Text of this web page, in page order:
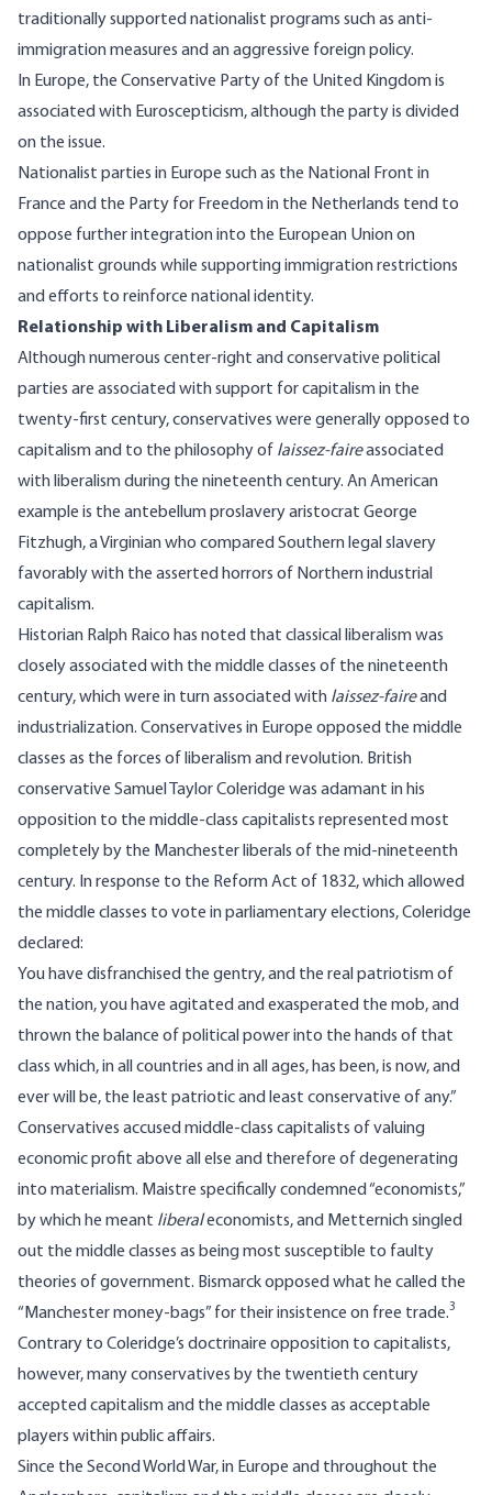
traditionally supported nationalist programs such as anti-
immigration measures and an aggressive foreign policy.
In Europe, the Conservative Party of the United Kingdom is
associated with Euroscepticism, although the party is divided
on the issue.
Nationalist parties in Europe such as the National Front in
France and the Party for Freedom in the Netherlands tend to
oppose further integration into the European Union on
nationalist grounds while supporting immigration restrictions
and efforts to reinforce national identity.
Relationship with Liberalism and Capitalism
Although numerous center-right and conservative political
parties are associated with support for capitalism in the
twenty-first century, conservatives were generally opposed to
capitalism and to the philosophy of laissez-faireassociated
with liberalism during the nineteenth century. An American
example is the antebellum proslavery aristocrat George
Fitzhugh, a Virginian who compared Southern legal slavery
favorably with the asserted horrors of Northern industrial
capitalism.
Historian Ralph Raico has noted that classical liberalism was
closely associated with the middle classes of the nineteenth
century, which were in turn associated with laissez-faireand
industrialization. Conservatives in Europe opposed the middle
classes as the forces of liberalism and revolution. British
conservative Samuel Taylor Coleridge was adamant in his
opposition to the middle-class capitalists represented most
completely by the Manchester liberals of the mid-nineteenth
century. In response to the Reform Act of 1832, which allowed
the middle classes to vote in parliamentary elections, Coleridge
declared:
You have disfranchised the gentry, and the real patriotism of
the nation, you have agitated and exasperated the mob, and
thrown the balance of political power into the hands of that
class which, in all countries and in all ages, has been, is now, and
ever will be, the least patriotic and least conservative of any.”
Conservatives accused middle-class capitalists of valuing
economic profit above all else and therefore of degenerating
into materialism. Maistre specifically condemned “economists,”
by which he meant liberaleconomists, and Metternich singled
out the middle classes as being most susceptible to faulty
theories of government. Bismarck opposed what he called the
“Manchester money-bags” for their insistence on free trade.3
Contrary to Coleridge’s doctrinaire opposition to capitalists,
however, many conservatives by the twentieth century
accepted capitalism and the middle classes as acceptable
players within public affairs.
Since the Second World War, in Europe and throughout the